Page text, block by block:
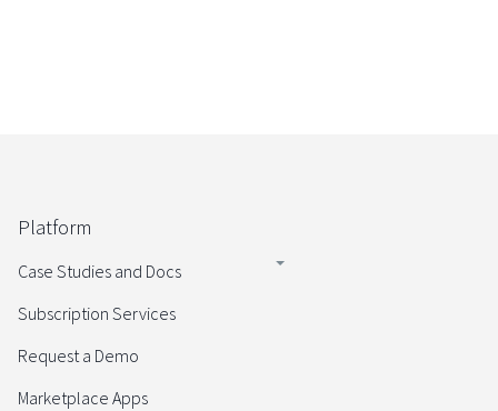
Platform
Case Studies and Docs
Subscription Services
Request a Demo
Marketplace Apps